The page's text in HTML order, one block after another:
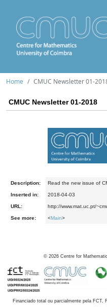
Home CMUC Newsletter 01-
CMUC Newsletter 01-2018
Description: Read the new issue of
Inserted in: 2018-04-03
URL: http://www.mat.uc.pt/
See more: <Main>
© 2026 Centre for
Financiado total ou parcialmente pela FCT,